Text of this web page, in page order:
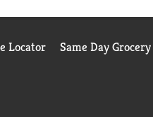
Locator Same Day